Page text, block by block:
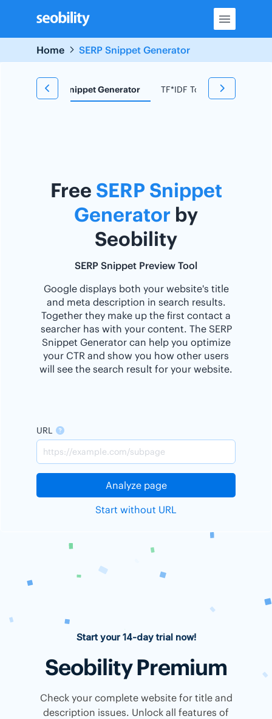
content
Home
SERP Snippet Generator
Snippet Generator TF*IDF Tool
Free SERP Snippet
Generator by
Seobility
SERP Snippet Preview Tool
Google displays both your website's title
and meta description in search results.
Together they make up the first contact a
searcher has with your content. The SERP
Snippet Generator can help you optimize
your CTR and show you how other users
will see the search result for your website.
URL
Analyze page
Start without URL
Start your 14-day trial now!
Seobility Premium
Check your complete website for title and
description issues. Unlock all features of